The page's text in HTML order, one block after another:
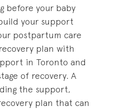
before your baby
your support
postpartum care
plan with
in Toronto and
of recovery. A
the support,
plan that can